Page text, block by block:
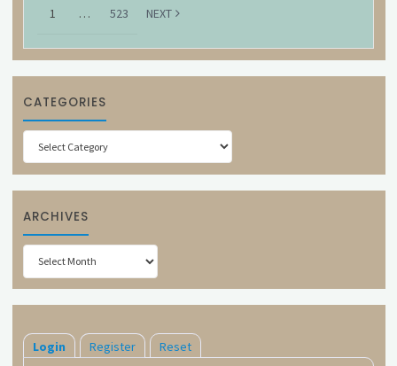
1 … 523 NEXT
CATEGORIES
Categories
ARCHIVES
Archives
Login Register Reset